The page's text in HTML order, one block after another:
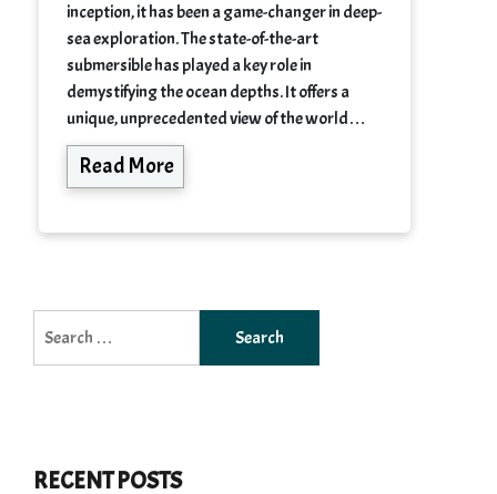
inception, it has been a game-changer in deep-
sea exploration. The state-of-the-art
submersible has played a key role in
demystifying the ocean depths. It offers a
unique, unprecedented view of the world…
Read More
for:
RECENT POSTS